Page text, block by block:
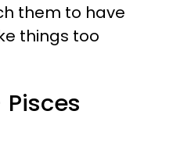
them to have
things too